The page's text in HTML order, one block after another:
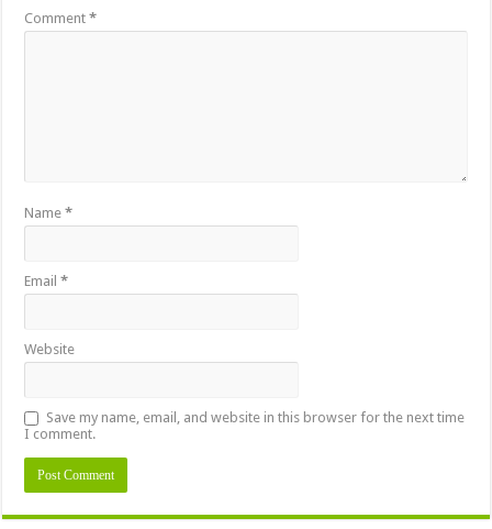
Comment*
Name*
Email*
Website
Save my name, email, and website in this browser for the next time
I comment.